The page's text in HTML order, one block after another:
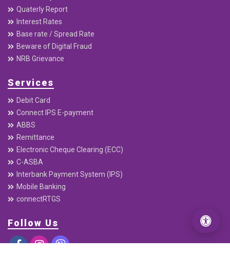
Useful Links
Home
About
Downloads
Annual Report
Interest Rates
Base rate / Spread Rate
Beware of Digital Fraud
NRB Grievance
Services
Debit Card
Connect IPS E-payment
ABBS
Remittance
C-ASBA
Interbank Payment System (IPS)